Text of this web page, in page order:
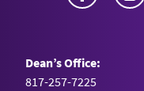
Dean’s Office:
817-257-7225